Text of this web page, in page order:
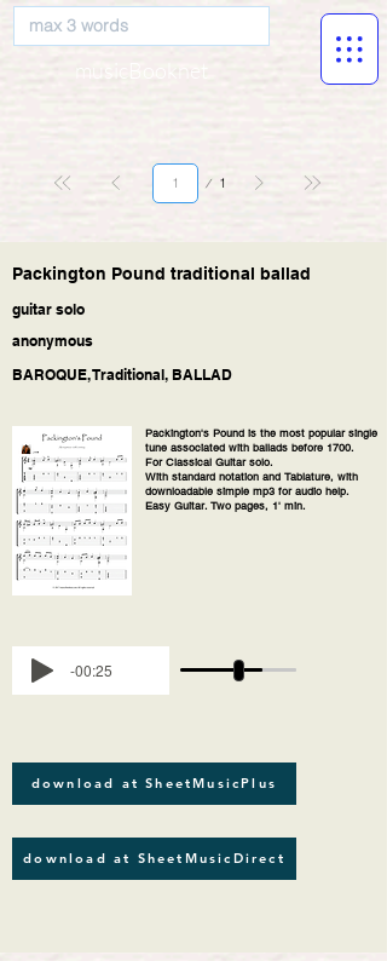
musicBooknet
1
Page
Packington Pound traditional ballad
guitar solo
anonymous
BAROQUE, Traditional, BALLAD
Packington's Pound is the most popular single
tune associated with ballads before 1700.
For Classical Guitar solo.
With standard notation and Tablature, with
downloadable simple mp3 for audio help.
Easy Guitar. Two pages, 1' min.
-00:25
download at SheetMusicPlus
download at SheetMusicDirect